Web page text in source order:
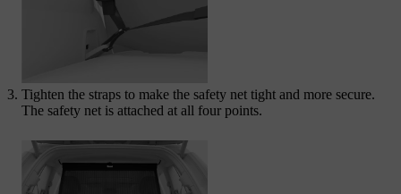
Tighten the straps to make the safety net tight and more secure.
The safety net is attached at all four points.